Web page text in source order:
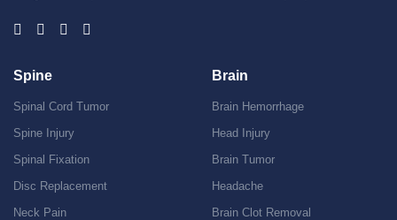
Spine
Spinal Cord Tumor
Spine Injury
Spinal Fixation
Disc Replacement
Neck Pain
Brain
Brain Hemorrhage
Head Injury
Brain Tumor
Headache
Brain Clot Removal